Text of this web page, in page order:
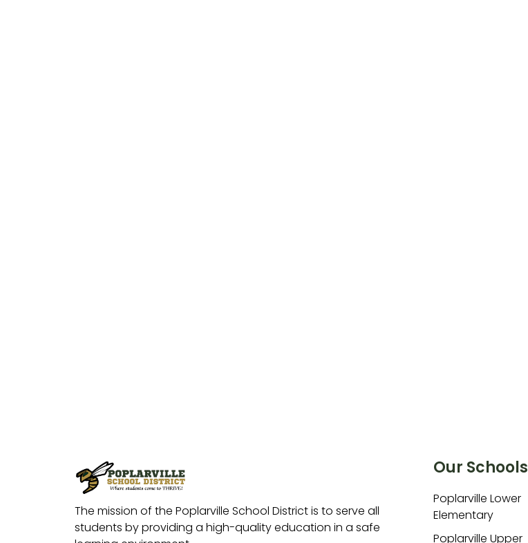
The mission of the Poplarville School District is to serve all
students by providing a high-quality education in a safe
Our Schools
Poplarville Lower
Elementary
Poplarville Upper